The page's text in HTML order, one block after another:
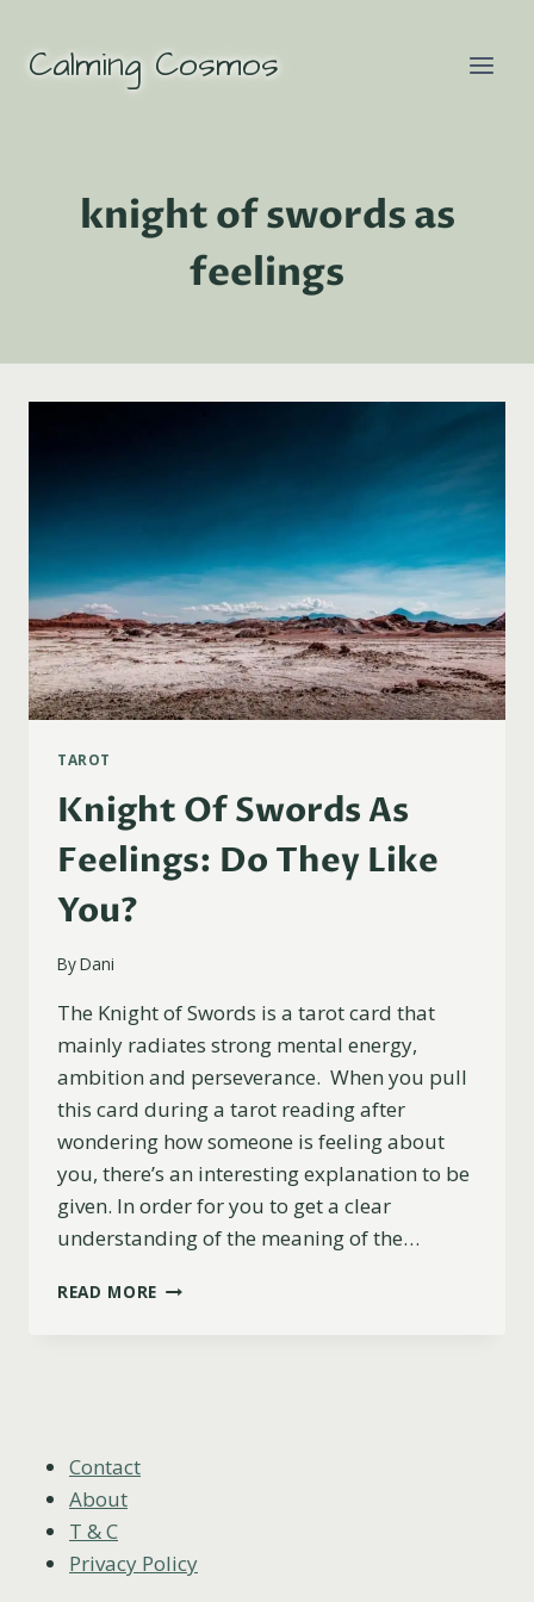
content
Calming Cosmos
knight of swords as
feelings
TAROT
Knight Of Swords As
Feelings: Do They Like
You?
ByDani
The Knight of Swords is a tarot card that
mainly radiates strong mental energy,
ambition and perseverance. When you pull
this card during a tarot reading after
wondering how someone is feeling about
you, there’s an interesting explanation to be
given. In order for you to get a clear
understanding of the meaning of the…
READ MORE KNIGHT
Contact
About
T & C
Privacy Policy